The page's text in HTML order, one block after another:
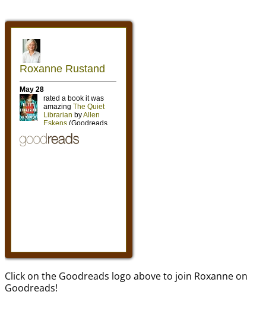
Click on the Goodreads logo above to join Roxanne on
Goodreads!